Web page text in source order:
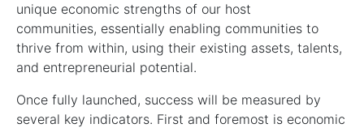
unique economic strengths of our host
communities, essentially enabling communities to
thrive from within, using their existing assets, talents,
and entrepreneurial potential.
Once fully launched, success will be measured by
several key indicators. First and foremost is economic